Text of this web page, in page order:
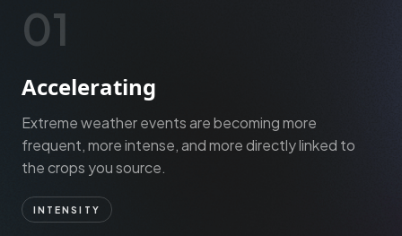
01
Accelerating
Extreme weather events are becoming more
frequent, more intense, and more directly linked to
the crops you source.
INTENSITY